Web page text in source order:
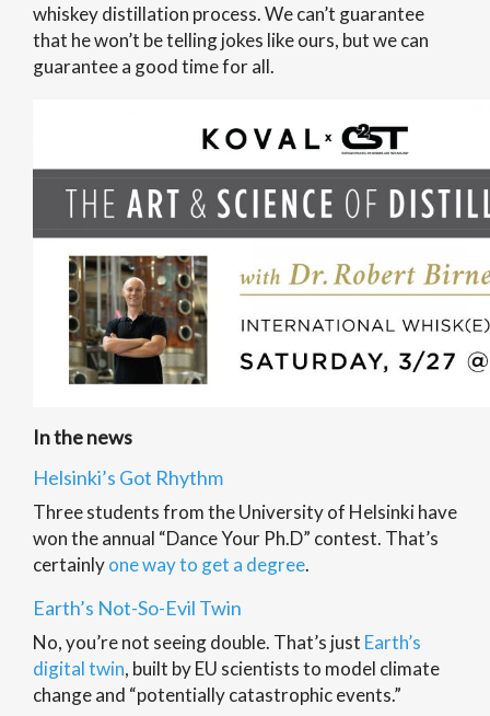
whiskey distillation process. We can’t guarantee
that he won’t be telling jokes like ours, but we can
guarantee a good time for all.
In the news
Helsinki’s Got Rhythm
Three students from the University of Helsinki have
won the annual “Dance Your Ph.D” contest. That’s
certainlyone way to get a degree.
Earth’s Not-So-Evil Twin
No, you’re not seeing double. That’s just Earth’s
digital twin, built by EU scientists to model climate
change and “potentially catastrophic events.”